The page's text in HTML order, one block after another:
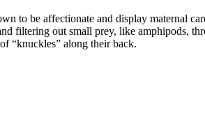
to be affectionate and display maternal
filtering out small prey, like amphipods,
“knuckles” along their back.